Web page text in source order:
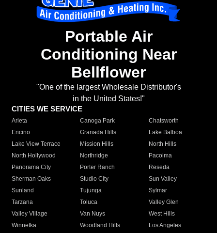
Portable Air
Conditioning Near
Bellflower
"One of the largest Wholesale Distributor's
in the United States!"
CITIES WE SERVICE
Arleta Canoga Park
Chatsworth
Encino
Granada Hills
Lake Balboa
Lake View Terrace
Mission Hills
North Hills
North Hollywood
Northridge
Pacoima
Panorama City
Porter Ranch
Reseda
Sherman Oaks
Studio City
Sun Valley
Sunland
Tujunga
Sylmar
Tarzana
Toluca
Valley Glen
Valley Village
Van Nuys
West Hills
Winnetka
Woodland Hills
Los Angeles